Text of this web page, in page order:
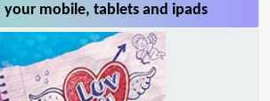
your mobile, tablets and ipads